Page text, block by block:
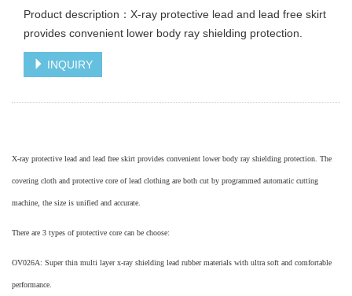
Product description：X-ray protective lead and lead free skirt
provides convenient lower body ray shielding protection.
INQUIRY
X-ray protective lead and lead free skirt provides convenient lower body ray shielding protection. The
covering cloth and protective core of lead clothing are both cut by programmed automatic cutting
machine, the size is unified and accurate.
There are 3 types of protective core can be choose:
OV026A: Super thin multi layer x-ray shielding lead rubber materials with ultra soft and comfortable
performance.